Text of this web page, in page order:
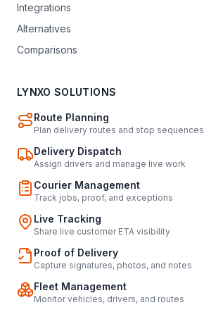
Integrations
Alternatives
Comparisons
LYNXO SOLUTIONS
Route Planning
Plan delivery routes and stop sequences
Delivery Dispatch
Assign drivers and manage live work
Courier Management
Track jobs, proof, and exceptions
Live Tracking
Share live customer ETA visibility
Proof of Delivery
Capture signatures, photos, and notes
Fleet Management
Monitor vehicles, drivers, and routes